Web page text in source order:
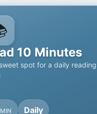
10 Minutes
spot for a daily reading
MIN Daily